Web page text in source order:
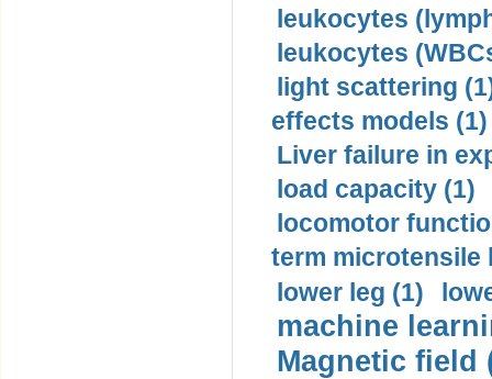
leukocytes
leukocytes
light scattering
effects models (1)
Liver failure in
load capacity (1)
locomotor
term microtensile
lower leg (1)
machine
Magnetic field